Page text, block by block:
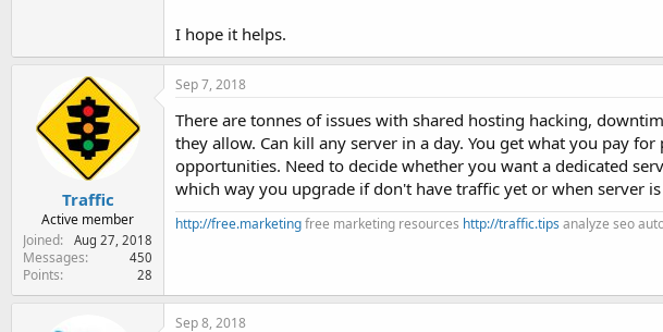
I hope it helps.
Traffic
Active member
Joined
Aug 27, 2018
Messages 450
Points 28
Sep 7, 2018
There are tonnes of issues with shared hosting hacking,
they allow. Can kill any server in a day. You get what you pay
opportunities. Need to decide whether you want a dedicated
which way you upgrade if don't have traffic yet or when server
http://free.marketingfree marketing resources http://traffic.tips analyze seo
Sep 8, 2018